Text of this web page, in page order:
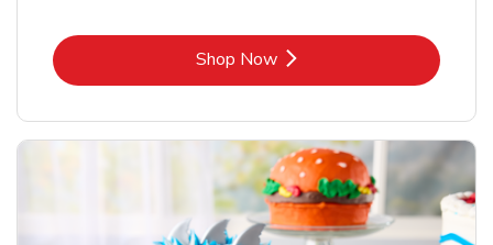
Shop NowLink Opens in New Tab